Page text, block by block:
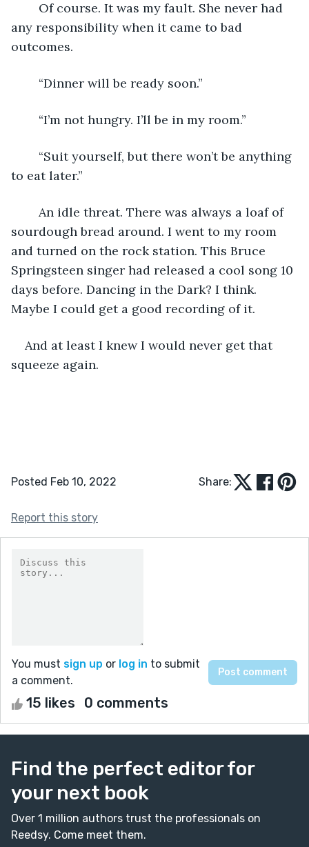
any responsibility when it came to bad
outcomes.
	“Dinner will be ready soon.”
	“I’m not hungry. I’ll be in my room.”
to eat later.”
sourdough bread around. I went to my room
and turned on the rock station. This Bruce
Springsteen singer had released a cool song 10
days before. Dancing in the Dark? I think.
Maybe I could get a good recording of it.
And at least I knew I would never get that
squeeze again.
Posted Feb 10, 2022 Share:
Report this story
You must sign up or log in to submit
a comment.
15 likes 0 comments
Find the perfect editor for
your next book
Over 1 million authors trust the professionals on
Reedsy. Come meet them.